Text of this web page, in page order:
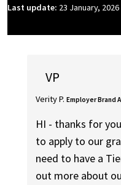
Last update: 23 January, 2026
VP
Verity P. Employer Brand
HI - thanks for
to apply to our
need to have a
out more about